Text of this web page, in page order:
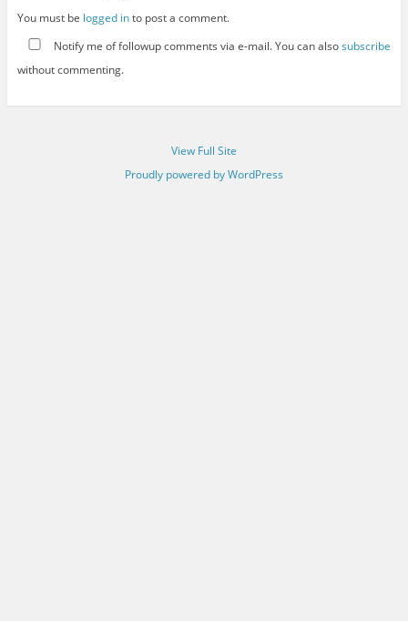
You must be logged into post a comment.
Notify me of followup comments via e-mail. You can alsosubscribe
without commenting.
View Full Site
Proudly powered by WordPress